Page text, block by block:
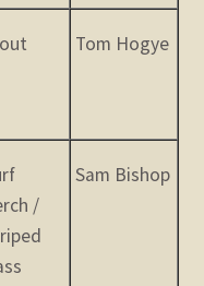
Tom Hogye
/
Sam Bishop